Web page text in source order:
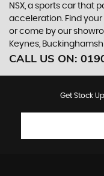
NSX, a sports car that
acceleration. Find your
or come by our
Keynes,
CALL US ON:
Get Stock